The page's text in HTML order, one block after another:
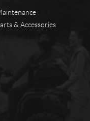
& Accessories